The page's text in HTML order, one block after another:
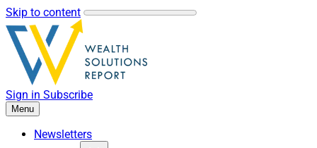
Skip to content
Sign in Subscribe
Menu
Newsletters